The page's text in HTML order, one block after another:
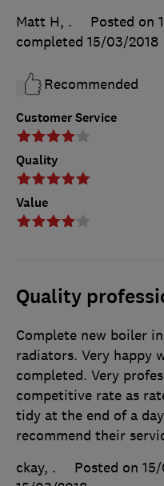
Customer Service
Quality
Value
Matt H, .
Posted on
completed 15/03/2018
Recommended
Quality
Complete new boiler
radiators. Very happy
completed. Very
competitive rate as
tidy at the end of a
recommend their
ckay, .
Posted on